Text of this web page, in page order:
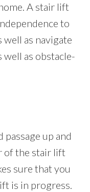
A stair lift
to
well as navigate
as obstacle-
up and
of the stair lift
sure that you
is in progress.